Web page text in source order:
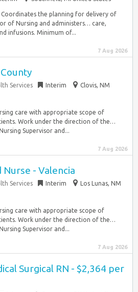
the planning for delivery of
of Nursing and administers… care,
infusions. Minimum of...
7 Aug 2026
Services Interim
Clovis, NM
care with appropriate scope of
Work under the direction of the…
Supervisor and...
7 Aug 2026
Nurse - Valencia
Services Interim
Los Lunas, NM
care with appropriate scope of
Work under the direction of the…
Supervisor and...
7 Aug 2026
Surgical RN - $2,364 per